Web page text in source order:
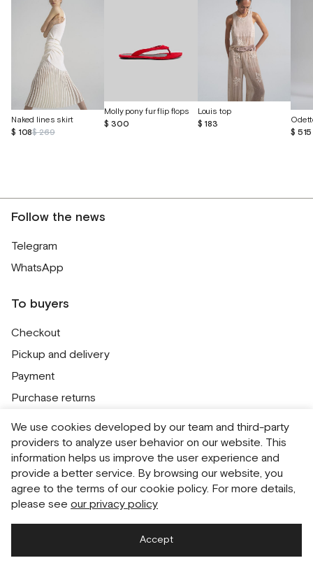
Naked lines skirt
$ 108$ 269
Molly pony fur flip flops
$ 300
Louis top
$ 183
$ 515
Follow the news
Telegram
WhatsApp
To buyers
Checkout
Pickup and delivery
Payment
Purchase returns
Contacts
Public offer
Personal Data Processing Policy
Cookie usage policy
Consent to receive newsletters
We use cookies developed by our team and third-party
providers to analyze user behavior on our website. This
information helps us improve the user experience and
provide a better service. By browsing our website, you
agree to the terms of our cookie policy. For more details,
please see our privacy policy
Accept